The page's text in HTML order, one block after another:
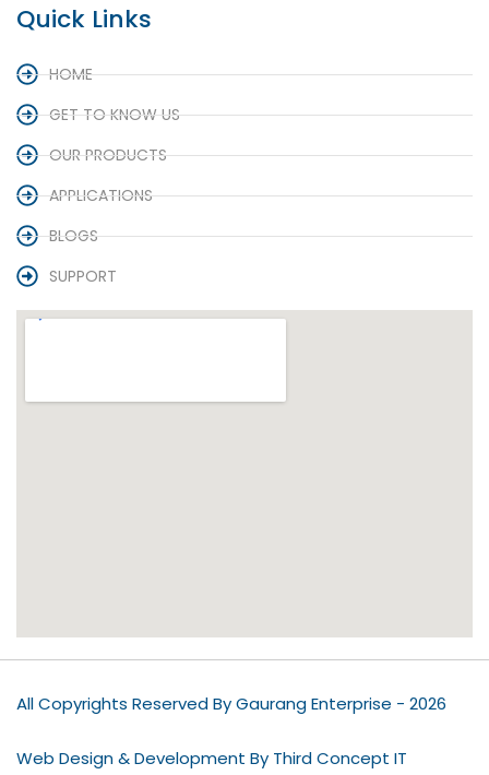
Quick Links
HOME
GET TO KNOW US
OUR PRODUCTS
APPLICATIONS
BLOGS
SUPPORT
All Copyrights Reserved By Gaurang Enterprise - 2026
Web Design & Development By Third Concept IT